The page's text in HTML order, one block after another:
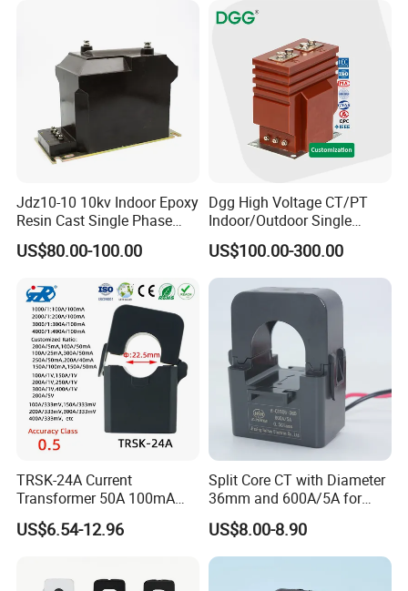
Jdz10-10 10kv Indoor Epoxy
Resin Cast Single Phase
Voltage Transformer PT
with High Accuracy for
Protection
US$80.00-100.00
Dgg High Voltage CT/PT
Indoor/Outdoor Single
Phase Instrument
Current/Voltage/ Potential
Transformer for Substation
US$100.00-300.00
TRSK-24A Current
Transformer 50A 100mA
Split Core Current
Transformer to 50mA AC
US$6.54-12.96
Split Core CT with Diameter
36mm and 600A/5A for
Single Phase Meter
US$8.00-8.90